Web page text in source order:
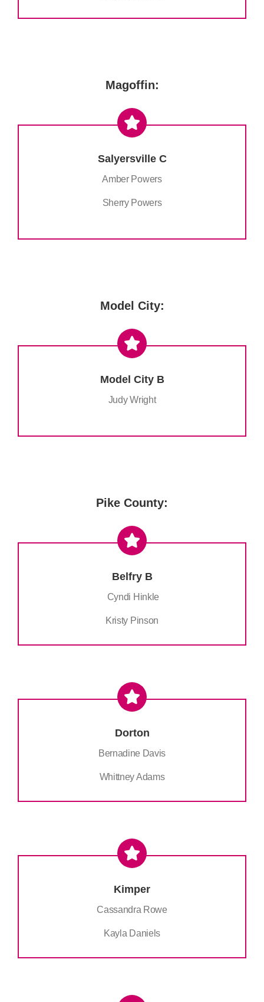
Magoffin:
Salyersville C
Amber Powers
Sherry Powers
Model City:
Model City B
Judy Wright
Pike County:
Belfry B
Cyndi Hinkle
Kristy Pinson
Dorton
Bernadine Davis
Whittney Adams
Kimper
Cassandra Rowe
Kayla Daniels